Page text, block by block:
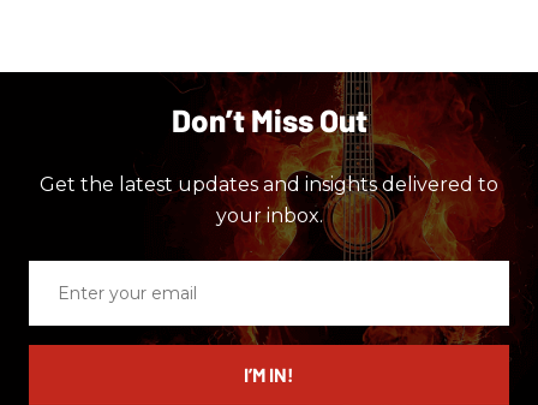
Don’t Miss Out
Get the latest updates and insights delivered to
your inbox.
email
I’M IN!